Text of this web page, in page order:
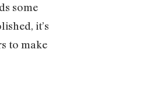
some
it’s
to make